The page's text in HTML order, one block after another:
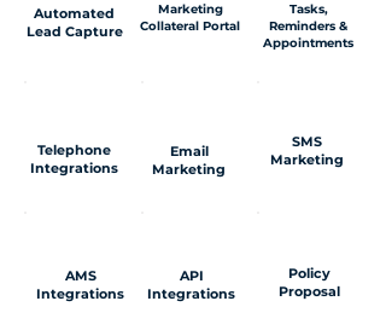
Automated
Lead Capture
Marketing
Collateral Portal
Tasks,
Reminders &
Appointments
Telephone
Integrations
Email
Marketing
SMS
Marketing
AMS
Integrations
API
Integrations
Policy
Proposal